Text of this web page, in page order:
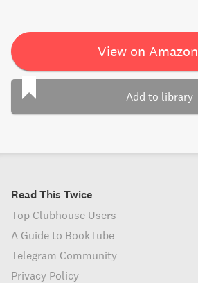
View on Amazon
Add to library
Read This Twice
Top Clubhouse Users
A Guide to BookTube
Telegram Community
Privacy Policy